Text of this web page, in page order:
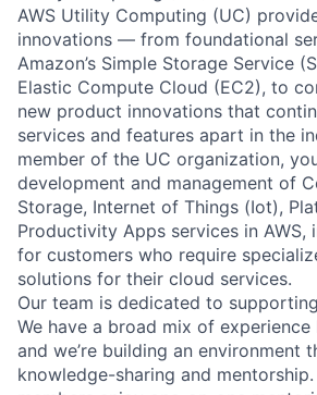
AWS Utility Computing (UC)
innovations — from foundational
Amazon’s Simple Storage Service
Elastic Compute Cloud (EC2), to
new product innovations that
services and features apart in the
member of the UC organization,
development and management of
Storage, Internet of Things (Iot),
Productivity Apps services in AWS,
for customers who require
solutions for their cloud services.
Our team is dedicated to
We have a broad mix of experience
and we’re building an environment
knowledge-sharing and